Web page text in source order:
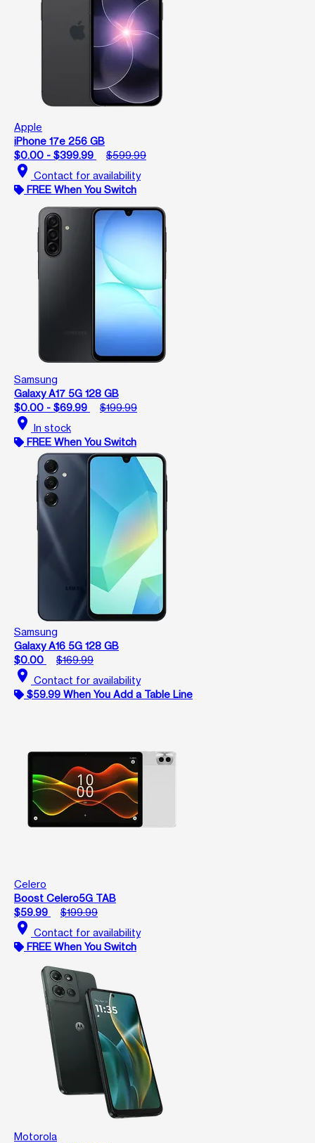
Apple
iPhone 17e 256 GB
$0.00 - $399.99
$599.99
location_on Contact for availability
FREE When You Switch
Samsung
Galaxy A17 5G 128 GB
$0.00 - $69.99
$199.99
location_on In stock
FREE When You Switch
Samsung
Galaxy A16 5G 128 GB
$0.00
$169.99
location_on Contact for availability
$59.99 When You Add a Table Line
Celero
Boost Celero5G TAB
$59.99
$199.99
location_on Contact for availability
FREE When You Switch
Motorola